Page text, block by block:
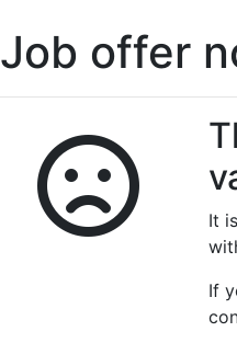
Job offer
It
If